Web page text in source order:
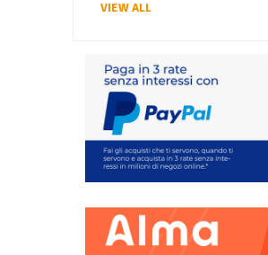
VIEW ALL